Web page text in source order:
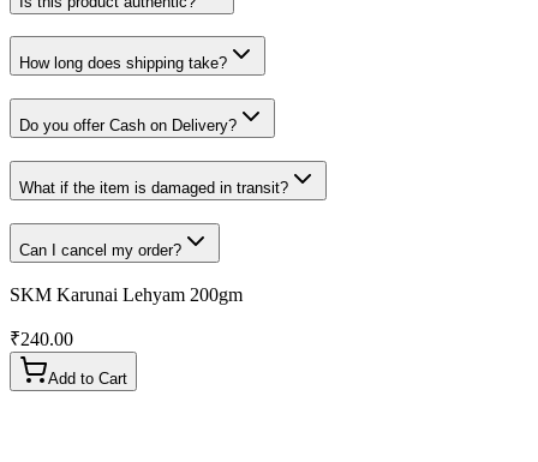
How long does shipping take?
Do you offer Cash on Delivery?
What if the item is damaged in transit?
Can I cancel my order?
SKM Karunai Lehyam 200gm
₹240.00
Add to Cart